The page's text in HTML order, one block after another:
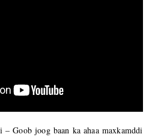
Goob joog baan ka ahaa maxkamddi